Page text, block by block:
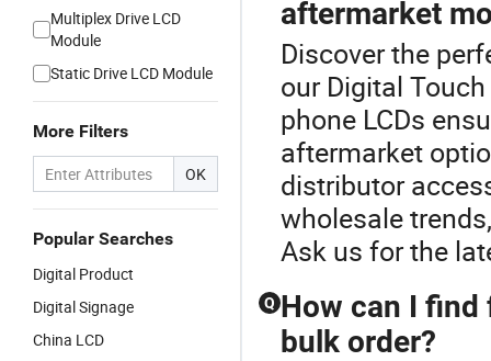
Multiplex Drive LCD
Module
Static Drive LCD Module
More Filters
OK
Popular Searches
Digital Product
Digital Signage
China LCD
aftermarket
Discover the
our Digital
phone LCDs
aftermarket
distributor
wholesale
Ask us for the
Q How can I find
bulk order?